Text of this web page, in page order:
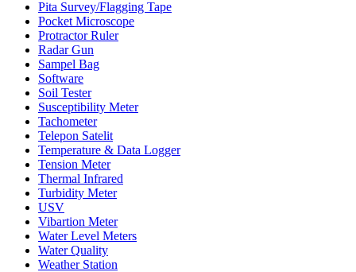
Pita Survey/Flagging Tape
Pocket Microscope
Protractor Ruler
Radar Gun
Sampel Bag
Software
Soil Tester
Susceptibility Meter
Tachometer
Telepon Satelit
Temperature & Data Logger
Tension Meter
Thermal Infrared
Turbidity Meter
USV
Vibartion Meter
Water Level Meters
Water Quality
Weather Station